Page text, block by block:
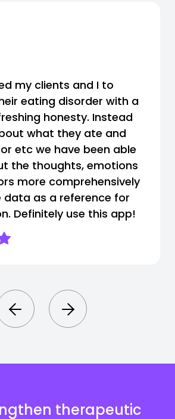
my clients and I to
eating disorder with a
honesty. Instead
what they ate and
etc we have been able
the thoughts, emotions
more comprehensively
data as a reference for
Definitely use this app!
therapeutic